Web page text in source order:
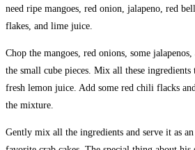
need ripe mangoes, red onion, jalapeno, red
flakes, and lime juice.
Chop the mangoes, red onions, some
the small cube pieces. Mix all these ingredients
fresh lemon juice. Add some red chili flacks
the mixture.
Gently mix all the ingredients and serve it as